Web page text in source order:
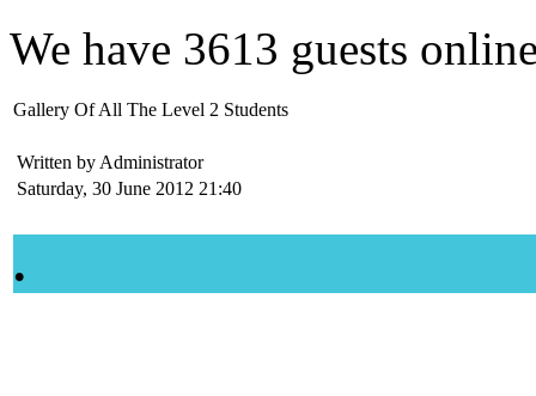
We have 3613 guests
Gallery Of All The Level 2 Students
Written by Administrator
Saturday, 30 June 2012 21:40
.